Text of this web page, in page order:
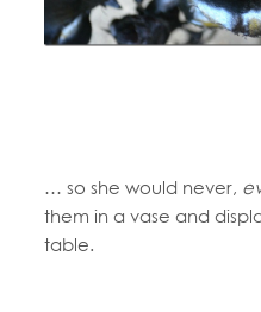
… so she would never,
them in a vase and
table.